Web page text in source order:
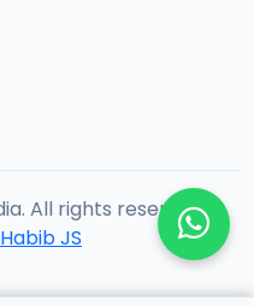
All rights reserved.
Habib JS